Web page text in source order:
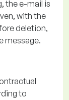
, the e-mail is
, with the
deletion,
message.
to